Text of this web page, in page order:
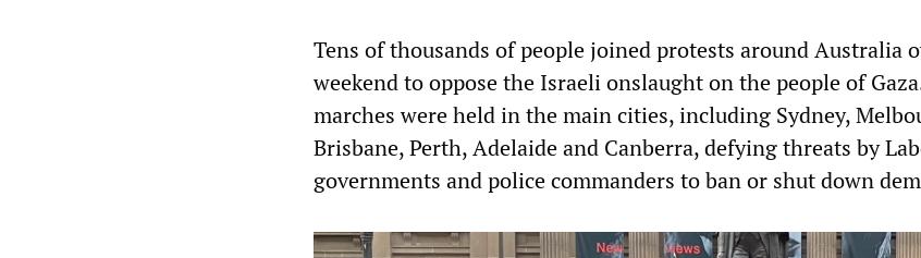
Tens of thousands of people joined protests around Australia
weekend to oppose the Israeli onslaught on the people of
marches were held in the main cities, including Sydney,
Brisbane, Perth, Adelaide and Canberra, defying threats by
governments and police commanders to ban or shut down